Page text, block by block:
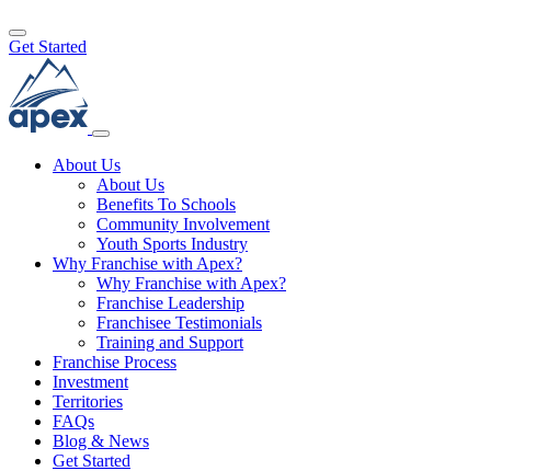
Get Started
About Us
About Us
Benefits To Schools
Community Involvement
Youth Sports Industry
Why Franchise with Apex?
Why Franchise with Apex?
Franchise Leadership
Franchisee Testimonials
Training and Support
Franchise Process
Investment
Territories
FAQs
Blog & News
Get Started